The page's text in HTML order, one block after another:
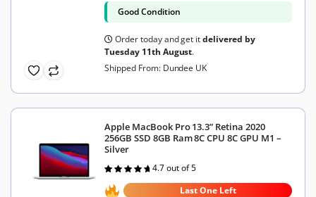
Good Condition
Order today and get itdelivered by
Tuesday 11th August.
Shipped From: Dundee UK
Apple MacBook Pro 13.3” Retina 2020
256GB SSD 8GB Ram 8C CPU 8C GPU M1 –
Silver
Rated
out of 5
4.7 out of 5
Last One Left